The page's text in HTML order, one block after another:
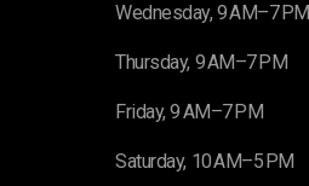
Wednesday, 9 AM–7 PM
Thursday, 9 AM–7 PM
Friday, 9 AM–7 PM
Saturday, 10 AM–5 PM